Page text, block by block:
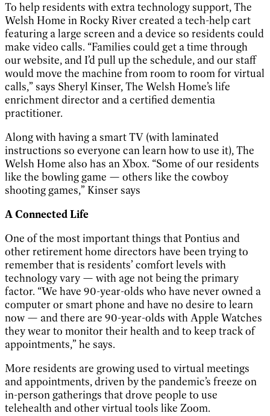
To help residents with extra technology support, The
Welsh Home in Rocky River created a tech-help cart
featuring a large screen and a device so residents could
make video calls. “Families could get a time through
our website, and I’d pull up the schedule, and our staff
would move the machine from room to room for virtual
calls,” says Sheryl Kinser, The Welsh Home’s life
enrichment director and a certified dementia
practitioner.
Along with having a smart TV (with laminated
instructions so everyone can learn how to use it), The
Welsh Home also has an Xbox. “Some of our residents
like the bowling game — others like the cowboy
shooting games,” Kinser says
A Connected Life
One of the most important things that Pontius and
other retirement home directors have been trying to
remember that is residents’ comfort levels with
technology vary — with age not being the primary
factor. “We have 90-year-olds who have never owned a
computer or smart phone and have no desire to learn
now — and there are 90-year-olds with Apple Watches
they wear to monitor their health and to keep track of
appointments,” he says.
More residents are growing used to virtual meetings
and appointments, driven by the pandemic’s freeze on
in-person gatherings that drove people to use
telehealth and other virtual tools like Zoom.